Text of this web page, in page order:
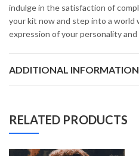
indulge in the satisfaction of
your kit now and step into a world
expression of your personality
ADDITIONAL INFORMATION
RELATED PRODUCTS